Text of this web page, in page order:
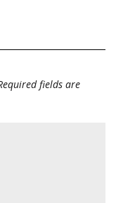
fields are